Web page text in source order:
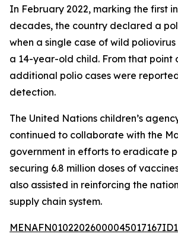
In February 2022, marking the first
decades, the country declared a
when a single case of wild
a 14-year-old child. From that point
additional polio cases were
detection.
The United Nations children’s
continued to collaborate with the
government in efforts to eradicate
securing 6.8 million doses of
also assisted in reinforcing the
supply chain system.